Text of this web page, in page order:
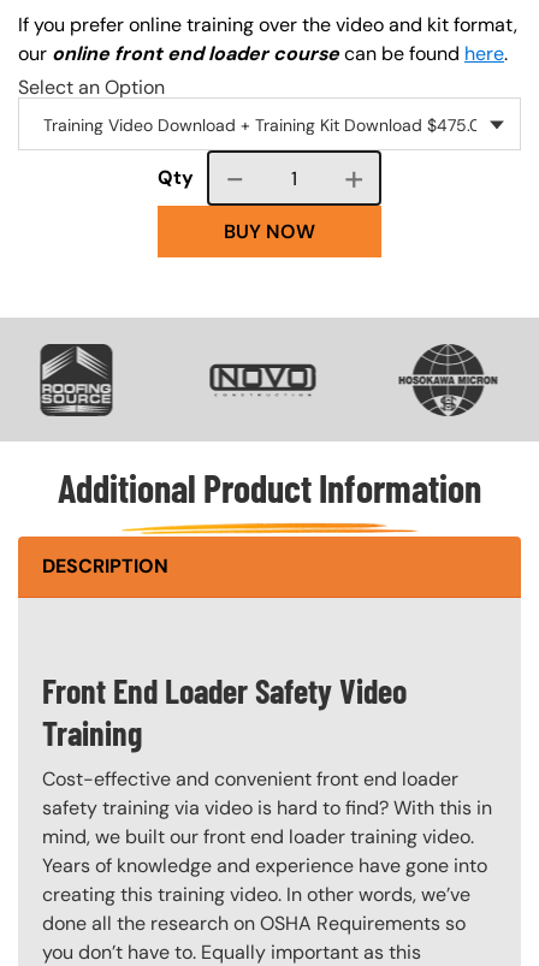
If you prefer online training over the video and kit format,
our online front end loader coursecan be found here.
Select an Option
Qty Course quantity
BUY NOW
SVG SVG
Additional Product Information
DESCRIPTION
Front End Loader Safety Video
Training
Cost-effective and convenient front end loader
safety training via video is hard to find? With this in
mind, we built our front end loader training video.
Years of knowledge and experience have gone into
creating this training video. In other words, we’ve
done all the research on OSHA Requirements so
you don’t have to. Equally important as this